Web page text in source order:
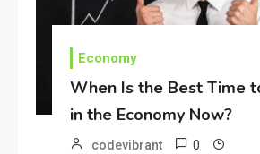
Economy
When Is the Best Time
in the Economy Now?
codevibrant 0